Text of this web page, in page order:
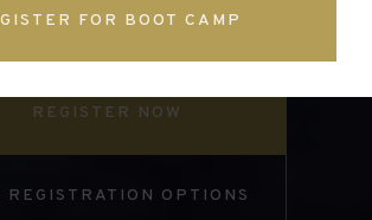
Christian schools
REGISTER NOW
REGISTRATION OPTIONS
FOR BOOT CAMP